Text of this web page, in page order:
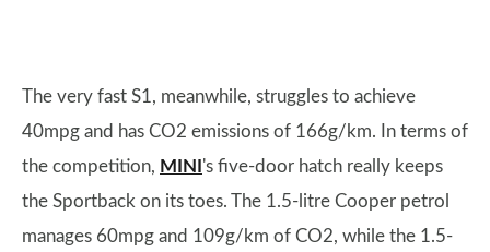
The very fast S1, meanwhile, struggles to achieve
40mpg and has CO2 emissions of 166g/km. In terms of
the competition, MINI 's five-door hatch really keeps
the Sportback on its toes. The 1.5-litre Cooper petrol
manages 60mpg and 109g/km of CO2, while the 1.5-